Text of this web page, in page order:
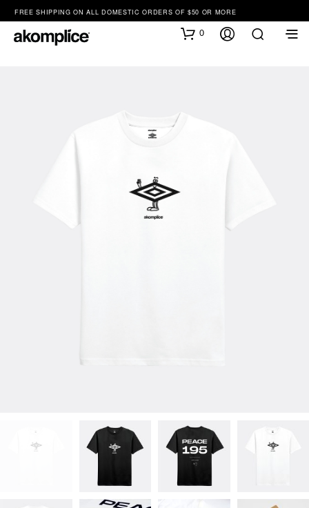
FREE SHIPPING ON ALL DOMESTIC ORDERS OF $50 OR MORE
0